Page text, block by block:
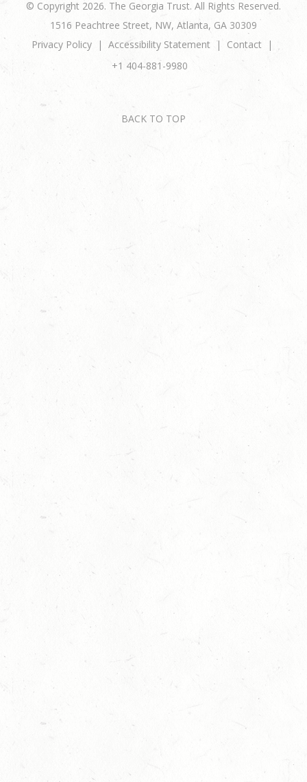
© Copyright 2026. The Georgia Trust. All Rights Reserved.
1516 Peachtree Street, NW, Atlanta, GA 30309
Privacy Policy
Accessibility Statement
Contact
+1 404-881-9980
BACK TO TOP